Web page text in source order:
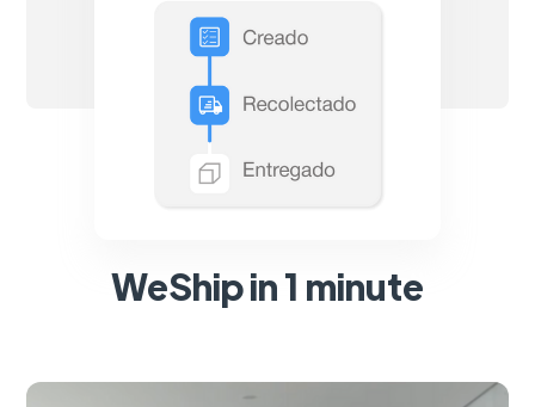
WeShip in 1 minute